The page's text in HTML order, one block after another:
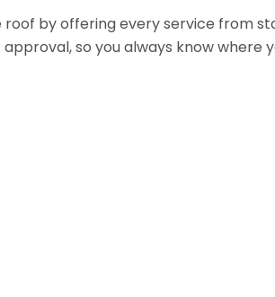
by offering every service from
so you always know where